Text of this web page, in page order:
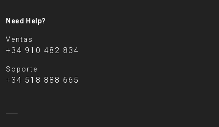
Need Help?
Ventas
+34 910 482 834
Soporte
+34 518 888 665